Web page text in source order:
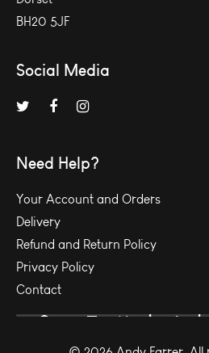
BH20 5JF
Social Media
Need Help?
Your Account and Orders
Delivery
Refund and Return Policy
Privacy Policy
Contact